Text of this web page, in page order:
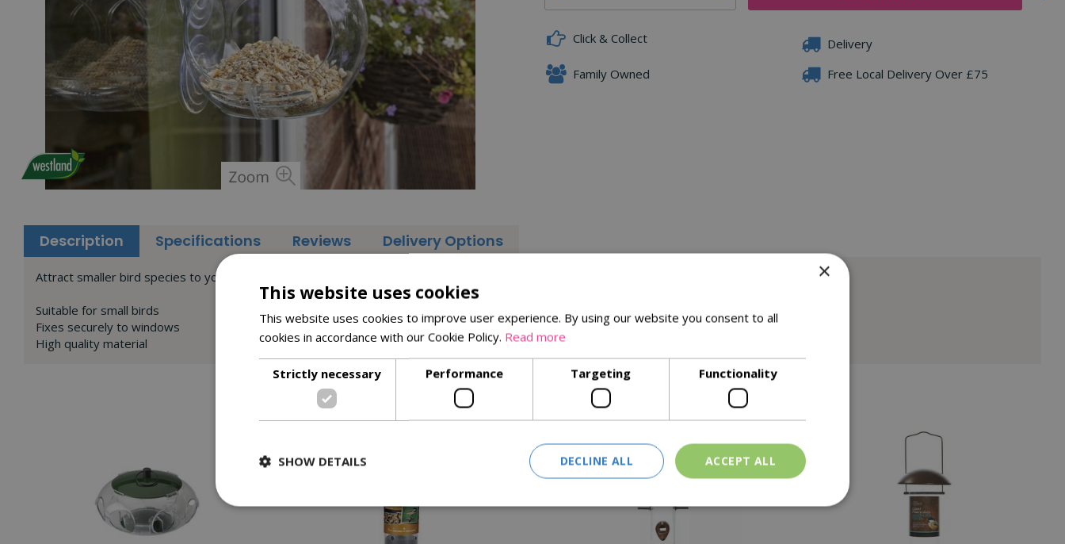
Click & Collect
Delivery
Family Owned
Free Local Delivery Over £75
Description Specifications Reviews Delivery Options
Attract smaller bird species to your garden with our Peckish Globe Window Feeder
Suitable for small birds
Fixes securely to windows
High quality material
Similar Products
×
This website uses cookies
This website uses cookies to improve user experience. By using our website you consent to all
cookies in accordance with our Cookie Policy. Read more
Strictly necessary Performance Targeting Functionality
ACCEPT ALL
DECLINE ALL
SHOW DETAILS